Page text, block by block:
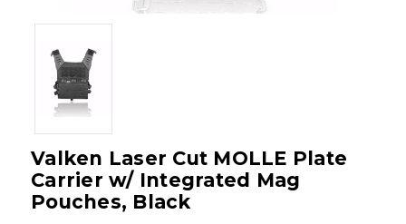
Valken Laser Cut MOLLE Plate
Carrier w/ Integrated Mag
Pouches, Black